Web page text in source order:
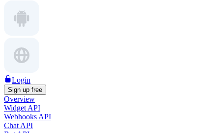
Login
Sign up free
Overview
Widget API
Webhooks API
Chat API